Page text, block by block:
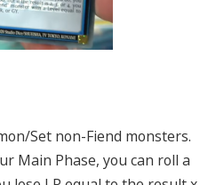
Set non-Fiend monsters.
Main Phase, you can roll a